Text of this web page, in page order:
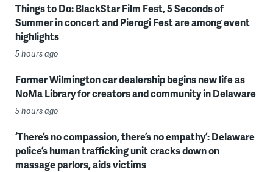
Things to Do: BlackStar Film Fest, 5 Seconds of
Summer in concert and Pierogi Fest are among event
highlights
5 hours ago
Former Wilmington car dealership begins new life as
NoMa Library for creators and community in Delaware
5 hours ago
‘There’s no compassion, there’s no empathy’: Delaware
police’s human trafficking unit cracks down on
massage parlors, aids victims